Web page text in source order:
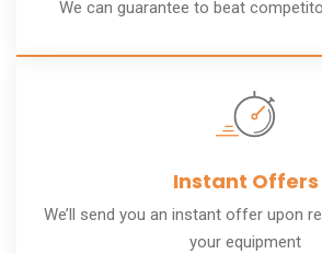
We can guarantee to beat
Instant Offers
We’ll send you an instant offer upon
your equipment